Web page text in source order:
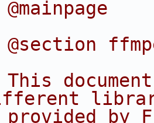
by